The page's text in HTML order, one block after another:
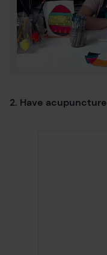
2. Have acupuncture